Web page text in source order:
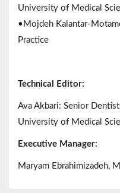
University of Medical
•Mojdeh Kalantar-
Practice
Technical Editor:
Ava Akbari: Senior
University of Medical
Executive Manager:
Maryam Ebrahimizadeh,